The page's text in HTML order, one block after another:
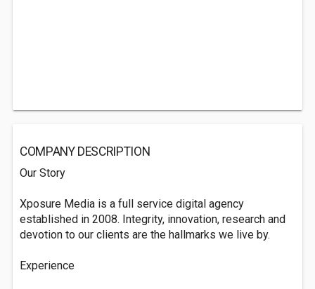
COMPANY DESCRIPTION
Our Story
Xposure Media is a full service digital agency
established in 2008. Integrity, innovation, research and
devotion to our clients are the hallmarks we live by.
Experience